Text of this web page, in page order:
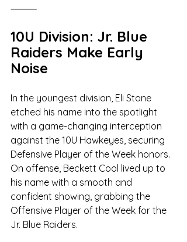
⸻
10U Division: Jr. Blue
Raiders Make Early
Noise
In the youngest division, Eli Stone
etched his name into the spotlight
with a game-changing interception
against the 10U Hawkeyes, securing
Defensive Player of the Week honors.
On offense, Beckett Cool lived up to
his name with a smooth and
confident showing, grabbing the
Offensive Player of the Week for the
Jr. Blue Raiders.